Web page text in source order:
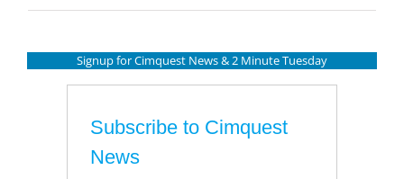
Signup for Cimquest News & 2 Minute Tuesday
Subscribe to Cimquest
News